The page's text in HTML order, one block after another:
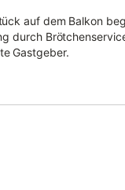
auf dem Balkon
durch
Gastgeber.